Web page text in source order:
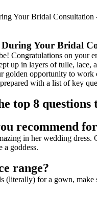
During Your Bridal
Congratulations on your
up in layers of tulle, lace,
golden opportunity to
with a list of key
top 8
recommend
in her wedding dress.
a goddess.
range?
(literally) for a gown, make